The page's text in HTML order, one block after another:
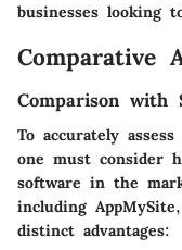
businesses looking
Comparative
Comparison with
To accurately
one must consider
software in the
including
distinct advantages: